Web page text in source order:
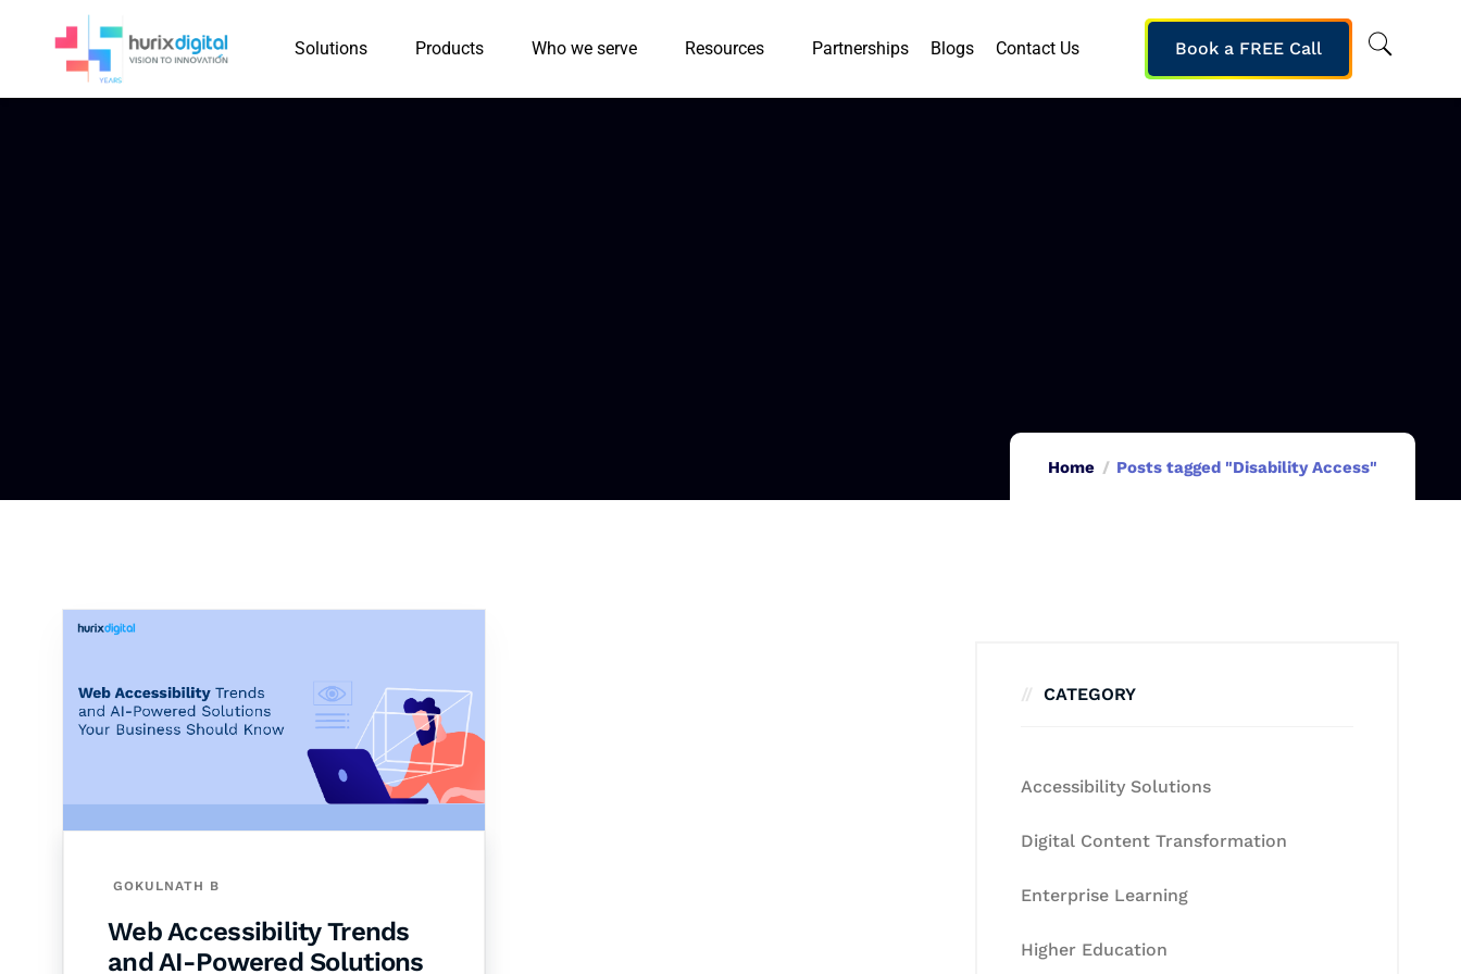
Solutions Products Who we serve Resources Partnerships Blogs Contact Us Book a FREE Call
Home Posts tagged "Disability Access"
GOKULNATH B
Web Accessibility Trends
and AI-Powered Solutions
CATEGORY
Accessibility Solutions
Digital Content Transformation
Enterprise Learning
Higher Education